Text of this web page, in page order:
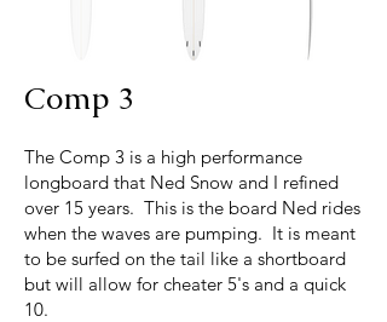
Comp 3
The Comp 3 is a high performance
longboard that Ned Snow and I refined
over 15 years. This is the board Ned rides
when the waves are pumping. It is meant
to be surfed on the tail like a shortboard
but will allow for cheater 5's and a quick
10.